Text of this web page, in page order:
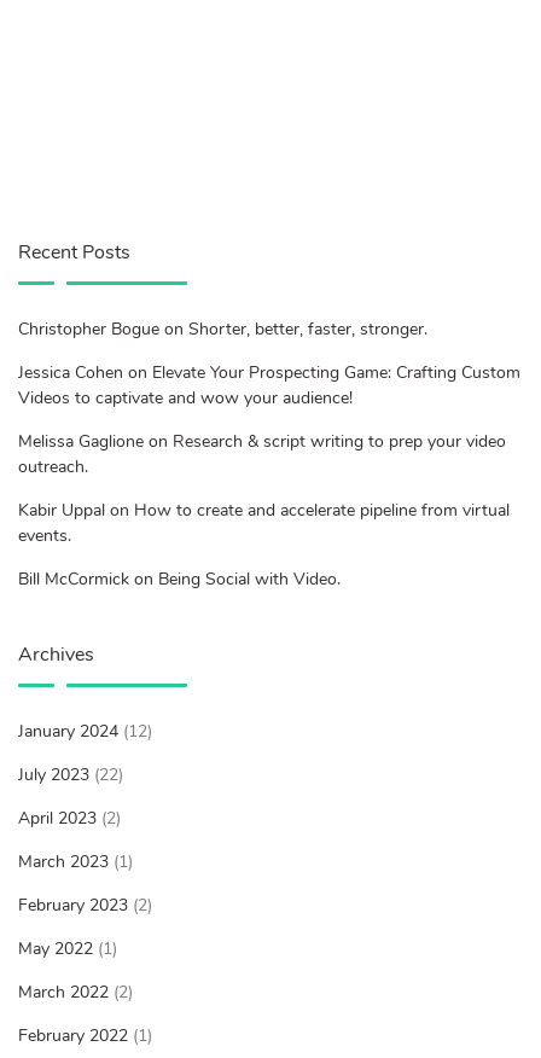
Recent Posts
Christopher Bogue on Shorter, better, faster, stronger.
Jessica Cohen on Elevate Your Prospecting Game: Crafting Custom
Videos to captivate and wow your audience!
Melissa Gaglione on Research & script writing to prep your video
outreach.
Kabir Uppal on How to create and accelerate pipeline from virtual
events.
Bill McCormick on Being Social with Video.
Archives
January 2024 (12)
July 2023 (22)
April 2023 (2)
March 2023 (1)
February 2023 (2)
May 2022 (1)
March 2022 (2)
February 2022 (1)